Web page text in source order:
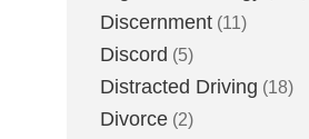
Discernment (11)
Discord (5)
Distracted Driving (18)
Divorce (2)